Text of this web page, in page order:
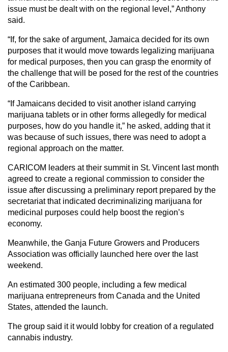
issue must be dealt with on the regional level,” Anthony
said.
“If, for the sake of argument, Jamaica decided for its own
purposes that it would move towards legalizing marijuana
for medical purposes, then you can grasp the enormity of
the challenge that will be posed for the rest of the countries
of the Caribbean.
“If Jamaicans decided to visit another island carrying
marijuana tablets or in other forms allegedly for medical
purposes, how do you handle it,” he asked, adding that it
was because of such issues, there was need to adopt a
regional approach on the matter.
CARICOM leaders at their summit in St. Vincent last month
agreed to create a regional commission to consider the
issue after discussing a preliminary report prepared by the
secretariat that indicated decriminalizing marijuana for
medicinal purposes could help boost the region’s
economy.
Meanwhile, the Ganja Future Growers and Producers
Association was officially launched here over the last
weekend.
An estimated 300 people, including a few medical
marijuana entrepreneurs from Canada and the United
States, attended the launch.
The group said it it would lobby for creation of a regulated
cannabis industry.